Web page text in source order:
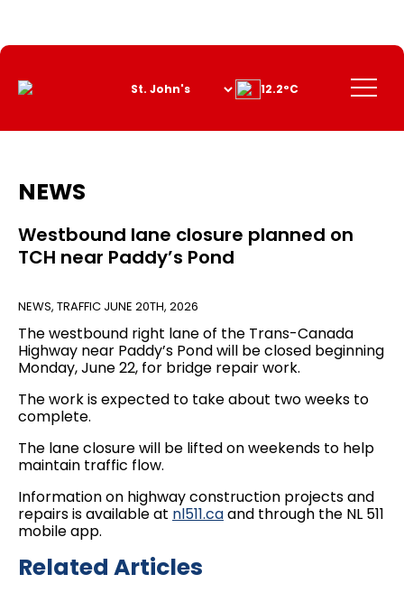
Content
Menu
12.2°C
NEWS
Westbound lane closure planned on
TCH near Paddy’s Pond
NEWS, TRAFFIC JUNE 20TH, 2026
The westbound right lane of the Trans-Canada
Highway near Paddy’s Pond will be closed beginning
Monday, June 22, for bridge repair work.
The work is expected to take about two weeks to
complete.
The lane closure will be lifted on weekends to help
maintain traffic flow.
Information on highway construction projects and
repairs is available at nl511.caand through the NL 511
mobile app.
Related Articles